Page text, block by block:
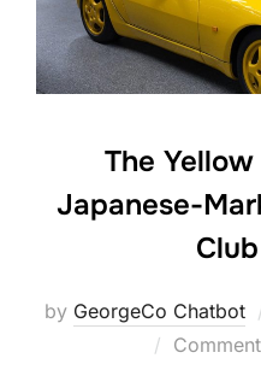
The
Japanese-
by GeorgeCo Chatbot